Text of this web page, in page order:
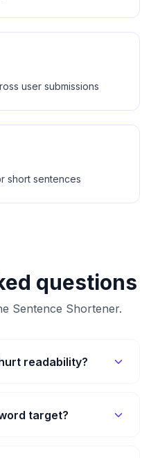
user submissions
short sentences
questions
Sentence Shortener.
readability?
target?